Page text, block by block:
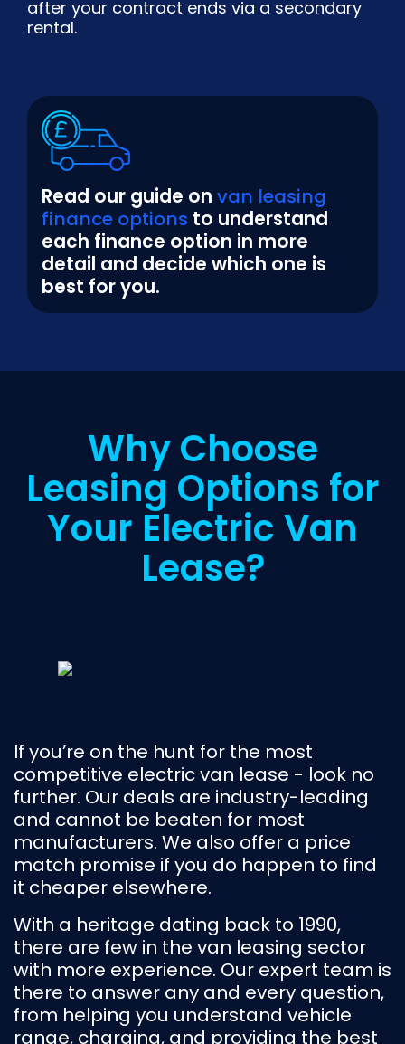
after your contract ends via a secondary
rental.
Read our guide on van leasing
finance options to understand
each finance option in more
detail and decide which one is
best for you.
Why Choose
Leasing Options for
Your Electric Van
Lease?
If you’re on the hunt for the most
competitive electric van lease - look no
further. Our deals are industry-leading
and cannot be beaten for most
manufacturers. We also offer a price
match promise if you do happen to find
it cheaper elsewhere.
With a heritage dating back to 1990,
there are few in the van leasing sector
with more experience. Our expert team is
there to answer any and every question,
from helping you understand vehicle
range, charging, and providing the best